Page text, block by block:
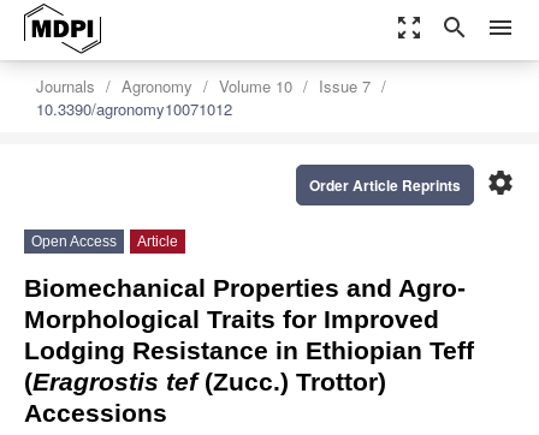
zoom_out_map search menu
Journals Agronomy Volume 10
Issue 7
10.3390/agronomy10071012
settings
Order Article Reprints
Open Access Article
Biomechanical Properties and Agro-
Morphological Traits for Improved
Lodging Resistance in Ethiopian Teff
(Eragrostis tef(Zucc.) Trottor)
Accessions